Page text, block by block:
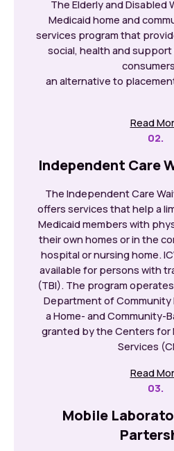
The Elderly and Disabled
Medicaid home and
services program that
social, health and
an alternative to
Read
02.
Independent Care
The Independent Care
offers services that help a
Medicaid members with
their own homes or in the
hospital or nursing home.
available for persons with
(TBI). The program
Department of Community
a Home- and Community-
granted by the Centers for
Services
Read
03.
Mobile